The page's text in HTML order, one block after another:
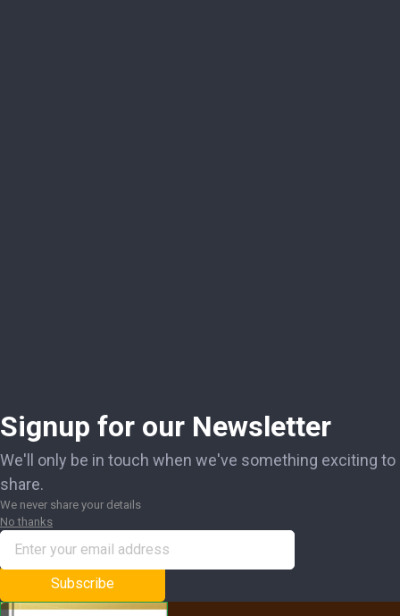
Signup for our Newsletter
We'll only be in touch when we've something exciting to
share.
We never share your details
No thanks
Subscribe